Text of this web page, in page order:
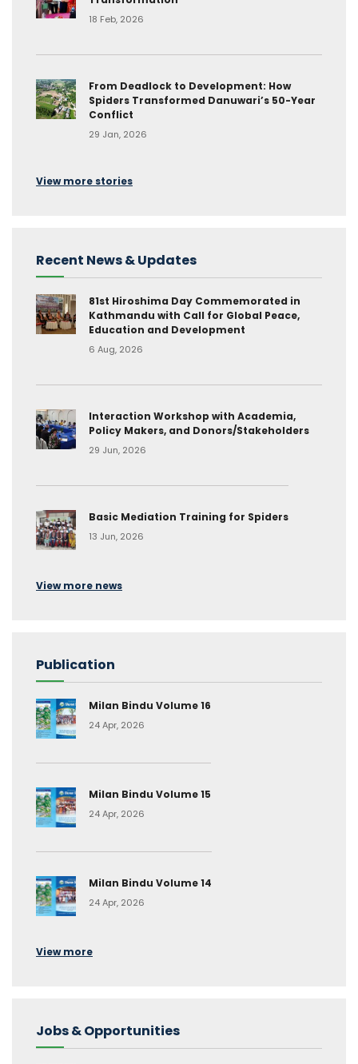
18 Feb, 2026
From Deadlock to Development: How
Spiders Transformed Danuwari’s 50-Year
Conflict
29 Jan, 2026
View more stories
Recent News & Updates
81st Hiroshima Day Commemorated in
Kathmandu with Call for Global Peace,
Education and Development
6 Aug, 2026
Interaction Workshop with Academia,
Policy Makers, and Donors/Stakeholders
29 Jun, 2026
Basic Mediation Training for Spiders
13 Jun, 2026
View more news
Publication
Milan Bindu Volume 16
24 Apr, 2026
Milan Bindu Volume 15
24 Apr, 2026
Milan Bindu Volume 14
24 Apr, 2026
View more
Jobs & Opportunities